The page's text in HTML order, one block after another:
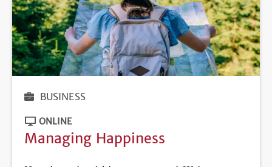
BUSINESS
ONLINE
Managing Happiness